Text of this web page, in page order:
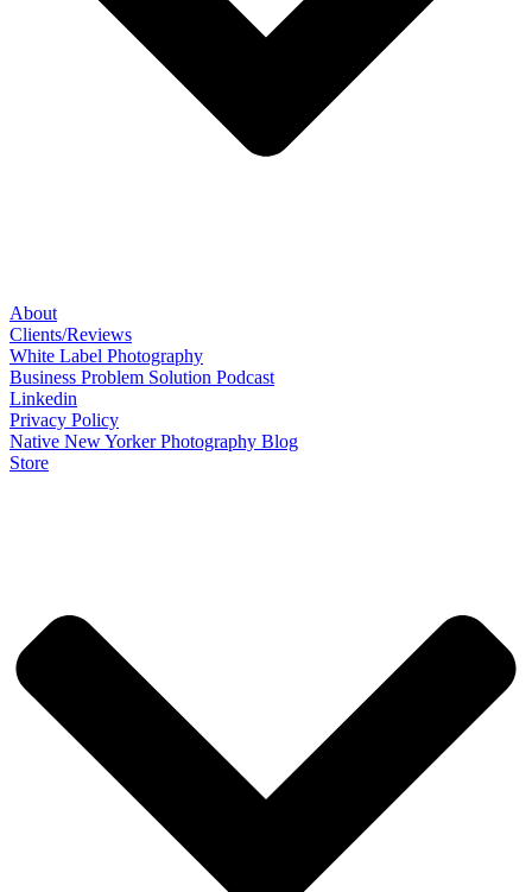
About
Clients/Reviews
White Label Photography
Business Problem Solution Podcast
Linkedin
Privacy Policy
Native New Yorker Photography Blog
Store